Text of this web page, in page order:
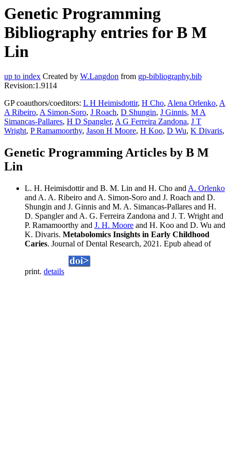
Genetic Programming
Bibliography entries for B M
Lin
up to index Created by W.Langdon from gp-bibliography.bib
Revision:1.9114
GP coauthors/coeditors: L H Heimisdottir, H Cho, Alena Orlenko, A
A Ribeiro, A Simon-Soro, J Roach, D Shungin, J Ginnis, M A
Simancas-Pallares, H D Spangler, A G Ferreira Zandona, J T
Wright, P Ramamoorthy, Jason H Moore, H Koo, D Wu, K Divaris,
Genetic Programming Articles by B M
Lin
L. H. Heimisdottir and B. M. Lin and H. Cho and A. Orlenko
and A. A. Ribeiro and A. Simon-Soro and J. Roach and D.
Shungin and J. Ginnis and M. A. Simancas-Pallares and H.
D. Spangler and A. G. Ferreira Zandona and J. T. Wright and
P. Ramamoorthy and J. H. Moore and H. Koo and D. Wu and
K. Divaris. Metabolomics Insights in Early Childhood
Caries. Journal of Dental Research, 2021. Epub ahead of
print. details